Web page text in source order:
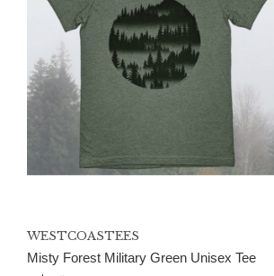
WESTCOASTEES
Misty Forest Military Green Unisex Tee